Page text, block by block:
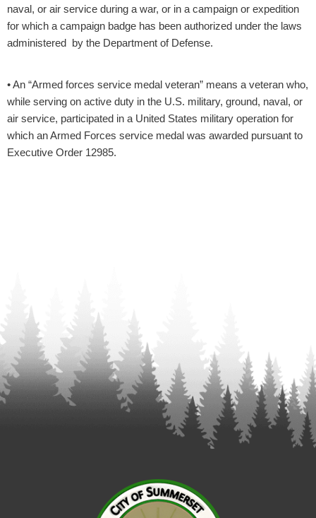
naval, or air service during a war, or in a campaign or expedition
for which a campaign badge has been authorized under the laws
administered by the Department of Defense.
• An “Armed forces service medal veteran” means a veteran who,
while serving on active duty in the U.S. military, ground, naval, or
air service, participated in a United States military operation for
which an Armed Forces service medal was awarded pursuant to
Executive Order 12985.